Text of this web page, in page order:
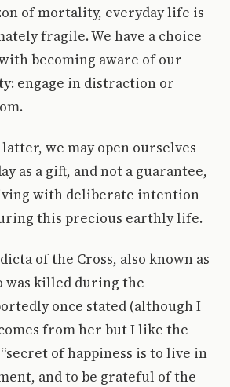
of mortality, everyday life is
fragile. We have a choice
becoming aware of our
engage in distraction or
we may open ourselves
as a gift, and not a guarantee,
with deliberate intention
this precious earthly life.
of the Cross, also known as
was killed during the
once stated (although I
from her but I like the
of happiness is to live in
and to be grateful of the